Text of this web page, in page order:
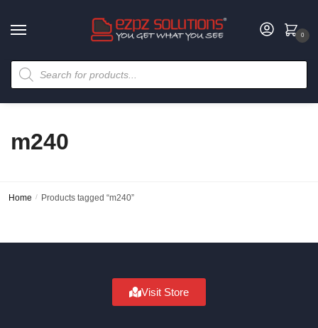
0
m240
Home / Products tagged “m240”
Visit Store